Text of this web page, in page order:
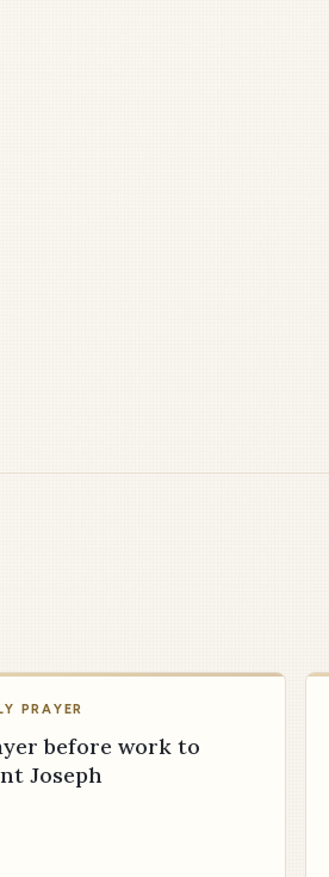
PRAYER
before work to
Joseph